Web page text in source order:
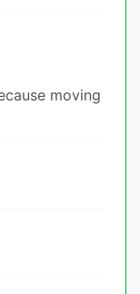
moving